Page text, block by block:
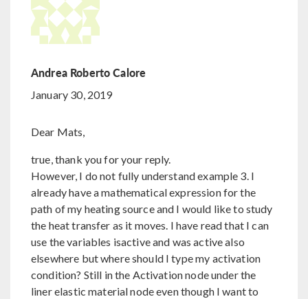
Andrea Roberto Calore
January 30, 2019
Dear Mats,
true, thank you for your reply.
However, I do not fully understand example 3. I
already have a mathematical expression for the
path of my heating source and I would like to study
the heat transfer as it moves. I have read that I can
use the variables isactive and was active also
elsewhere but where should I type my activation
condition? Still in the Activation node under the
liner elastic material node even though I want to